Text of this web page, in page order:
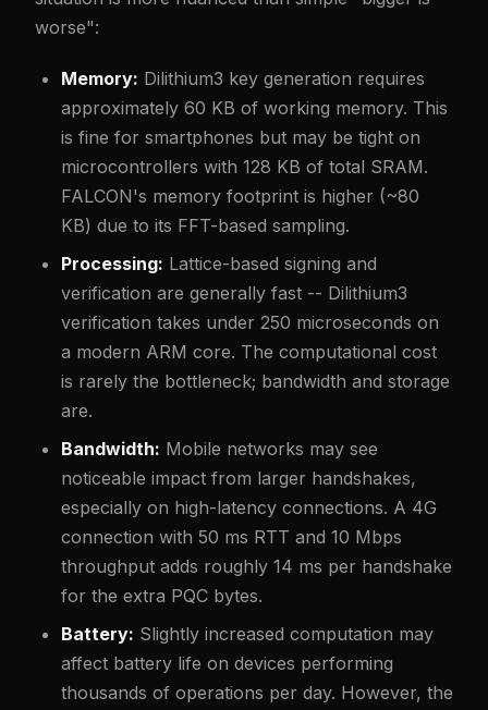
worse":
Memory: Dilithium3 key generation requires
approximately 60 KB of working memory. This
is fine for smartphones but may be tight on
microcontrollers with 128 KB of total SRAM.
FALCON's memory footprint is higher (~80
KB) due to its FFT-based sampling.
Processing: Lattice-based signing and
verification are generally fast -- Dilithium3
verification takes under 250 microseconds on
a modern ARM core. The computational cost
is rarely the bottleneck; bandwidth and storage
are.
Bandwidth: Mobile networks may see
noticeable impact from larger handshakes,
especially on high-latency connections. A 4G
connection with 50 ms RTT and 10 Mbps
throughput adds roughly 14 ms per handshake
for the extra PQC bytes.
Battery: Slightly increased computation may
affect battery life on devices performing
thousands of operations per day. However, the